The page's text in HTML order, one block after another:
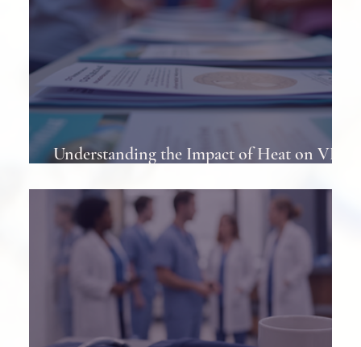
Understanding the Impact of Heat on VP